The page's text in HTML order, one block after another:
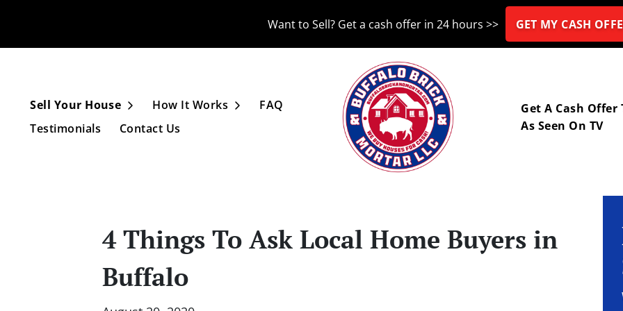
Want to Sell? Get a cash offer in 24 hours >> GET MY CASH
Sell Your House Open Submenu
How It Works Open Submenu
FAQ
Testimonials
Contact Us
Get A Cash Offer
As Seen On TV
4 Things To Ask Local Home Buyers in
Buffalo